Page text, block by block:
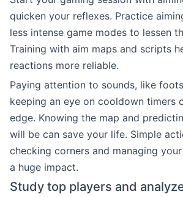
quicken your reflexes. Practice
less intense game modes to lessen
Training with aim maps and scripts
reactions more reliable.
Paying attention to sounds, like
keeping an eye on cooldown timers
edge. Knowing the map and
will be can save your life. Simple
checking corners and managing
a huge impact.
Study top players and